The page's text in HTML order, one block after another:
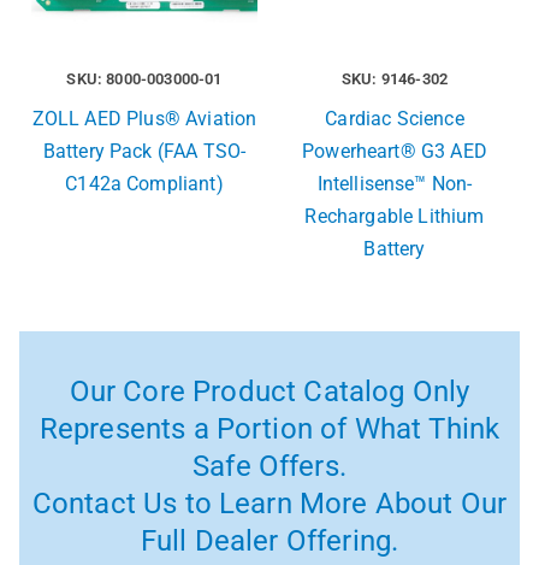
SKU: 8000-003000-01
ZOLL AED Plus® Aviation
Battery Pack (FAA TSO-
C142a Compliant)
SKU: 9146-302
Cardiac Science
Powerheart® G3 AED
Intellisense™ Non-
Rechargable Lithium
Battery
Our Core Product Catalog Only
Represents a Portion of What Think
Safe Offers.
Contact Us to Learn More About Our
Full Dealer Offering.